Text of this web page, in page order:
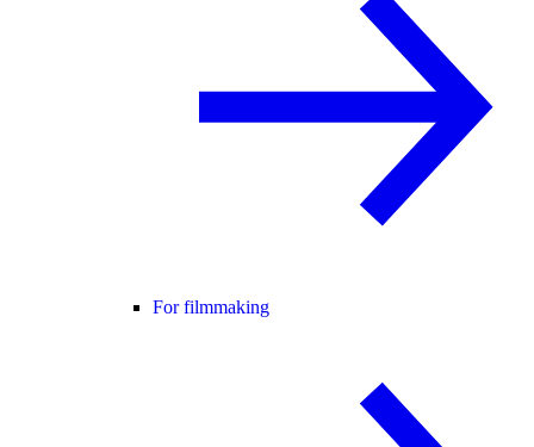
For filmmaking